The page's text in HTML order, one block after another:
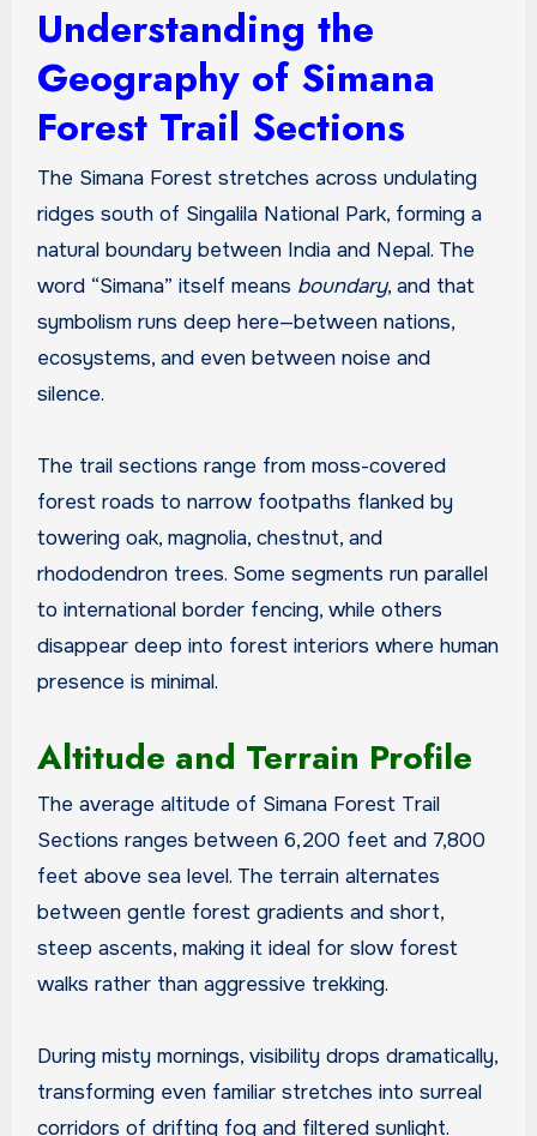
Understanding the
Geography of Simana
Forest Trail Sections
The Simana Forest stretches across undulating
ridges south of Singalila National Park, forming a
natural boundary between India and Nepal. The
word “Simana” itself means boundary, and that
symbolism runs deep here—between nations,
ecosystems, and even between noise and
silence.
The trail sections range from moss-covered
forest roads to narrow footpaths flanked by
towering oak, magnolia, chestnut, and
rhododendron trees. Some segments run parallel
to international border fencing, while others
disappear deep into forest interiors where human
presence is minimal.
Altitude and Terrain Profile
The average altitude of Simana Forest Trail
Sections ranges between 6,200 feet and 7,800
feet above sea level. The terrain alternates
between gentle forest gradients and short,
steep ascents, making it ideal for slow forest
walks rather than aggressive trekking.
During misty mornings, visibility drops dramatically,
transforming even familiar stretches into surreal
corridors of drifting fog and filtered sunlight.